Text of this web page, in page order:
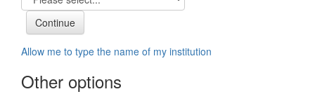
Allow me to type the name of my institution
Other options